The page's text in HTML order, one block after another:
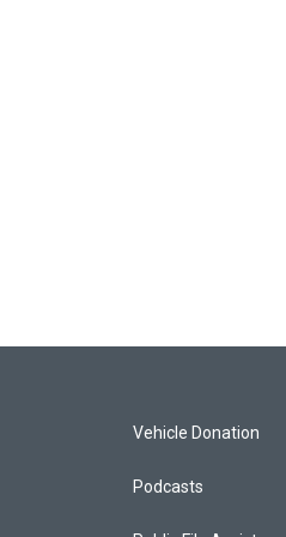
Vehicle Donation
Podcasts